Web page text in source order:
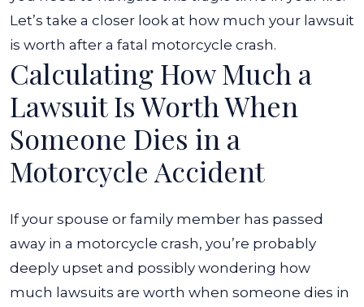
Let’s take a closer look at how much your lawsuit
is worth after a fatal motorcycle crash.
Calculating How Much a
Lawsuit Is Worth When
Someone Dies in a
Motorcycle Accident
If your spouse or family member has passed
away in a motorcycle crash, you’re probably
deeply upset and possibly wondering how
much lawsuits are worth when someone dies in